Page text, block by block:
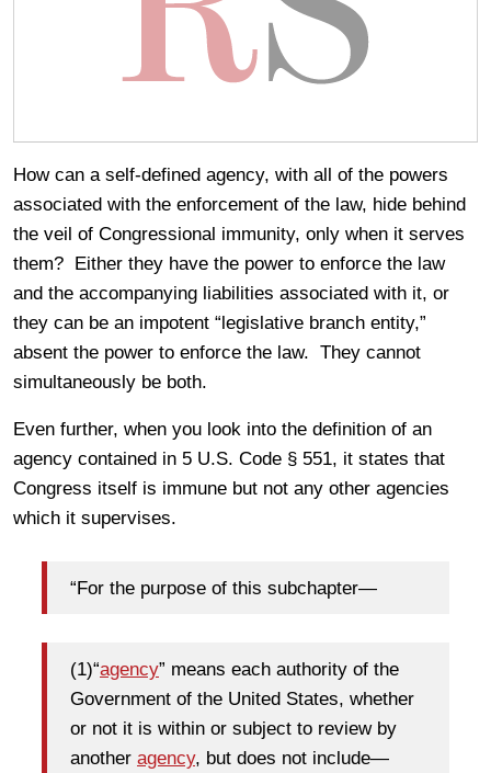
How can a self-defined agency, with all of the powers
associated with the enforcement of the law, hide behind
the veil of Congressional immunity, only when it serves
them? Either they have the power to enforce the law
and the accompanying liabilities associated with it, or
they can be an impotent “legislative branch entity,”
absent the power to enforce the law. They cannot
simultaneously be both.
Even further, when you look into the definition of an
agency contained in 5 U.S. Code § 551, it states that
Congress itself is immune but not any other agencies
which it supervises.
“For the purpose of this subchapter—
(1)“agency” means each authority of the
Government of the United States, whether
or not it is within or subject to review by
another agency, but does not include—